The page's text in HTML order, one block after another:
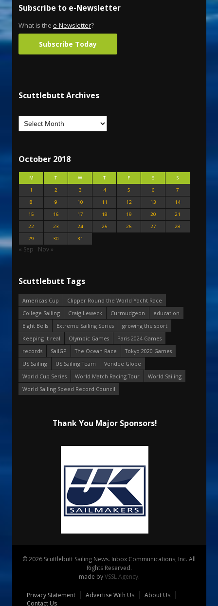
Subscribe to e-Newsletter
What is the e-Newsletter?
Subscribe Today
Scuttlebutt Archives
October 2018
M T W T F S
S
1
2 3 4 5 6
7
8
9 10 11 12 13
14
15
16 17 18 19 20
21
22
23 24 25 26 27
28
29
30 31
« Sep Nov »
Scuttlebutt Tags
America's Cup
Clipper Round the World Yacht Race
College Sailing
Craig Leweck Curmudgeon
education
Eight Bells
Extreme Sailing Series
growing the sport
Keeping it real
Olympic Games
Paris 2024 Games
records
SailGP The Ocean Race
Tokyo 2020 Games
US Sailing
US Sailing Team
Vendee Globe
World Cup Series
World Match Racing Tour
World Sailing
World Sailing Speed Record Council
Thank You Major Sponsors!
© 2026 Scuttlebutt Sailing News. Inbox Communications, Inc. All
Rights Reserved.
made byVSSL Agency.
Privacy Statement Advertise With Us
About Us
Contact Us